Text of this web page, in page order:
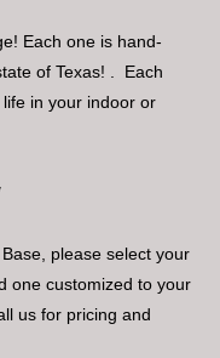
Each one is hand-
of Texas! . Each
in your indoor or
please select your
one customized to your
us for pricing and